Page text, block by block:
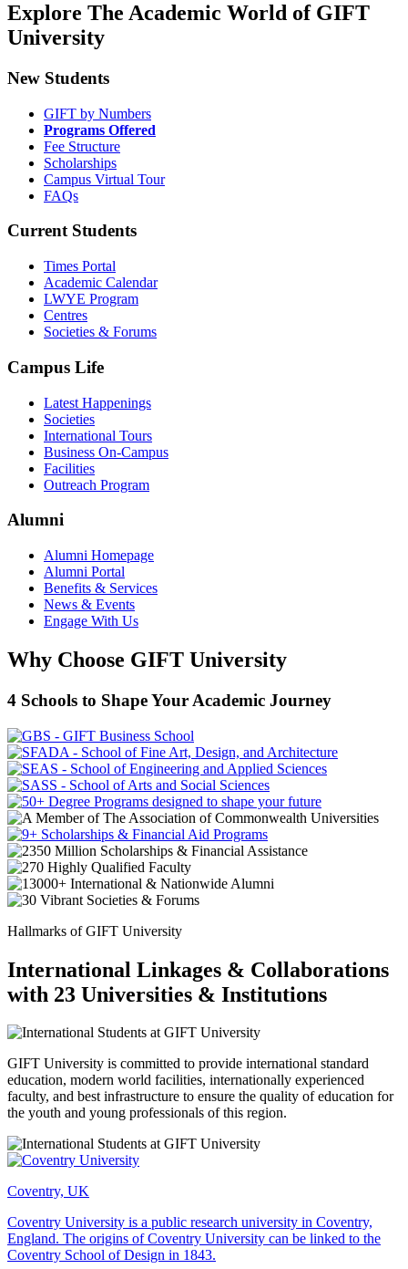
Explore The Academic World of GIFT
University
New Students
GIFT by Numbers
Programs Offered
Fee Structure
Scholarships
Campus Virtual Tour
FAQs
Current Students
Times Portal
Academic Calendar
LWYE Program
Centres
Societies & Forums
Campus Life
Latest Happenings
Societies
International Tours
Business On-Campus
Facilities
Outreach Program
Alumni
Alumni Homepage
Alumni Portal
Benefits & Services
News & Events
Engage With Us
Why Choose GIFT University
4 Schools to Shape Your Academic Journey
Hallmarks of GIFT University
International Linkages & Collaborations
with 23 Universities & Institutions
GIFT University is committed to provide international standard
education, modern world facilities, internationally experienced
faculty, and best infrastructure to ensure the quality of education for
the youth and young professionals of this region.
Coventry, UK
Coventry University is a public research university in Coventry,
England. The origins of Coventry University can be linked to the
Coventry School of Design in 1843.